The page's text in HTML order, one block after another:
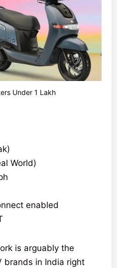
Under 1 Lakh
World)
enabled
is arguably the
brands in India right